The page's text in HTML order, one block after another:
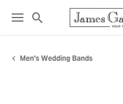
Toggle Search Menu
Men's Wedding Bands